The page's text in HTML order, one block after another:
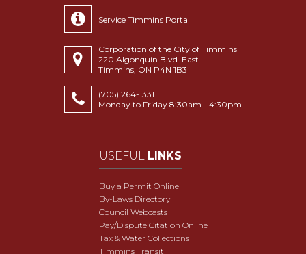
Service Timmins Portal
Corporation of the City of Timmins
220 Algonquin Blvd. East
Timmins, ON P4N 1B3
(705) 264-1331
Monday to Friday 8:30am - 4:30pm
USEFUL LINKS
Buy a Permit Online
By-Laws Directory
Council Webcasts
Pay/Dispute Citation Online
Tax & Water Collections
Timmins Transit